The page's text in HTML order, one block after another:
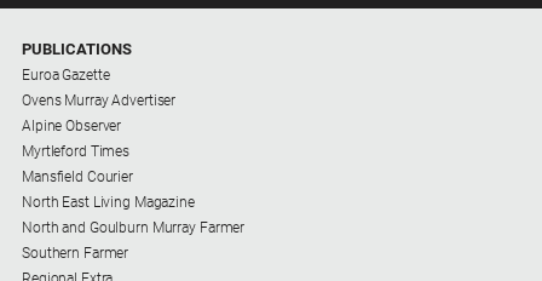
PUBLICATIONS
Euroa Gazette
Ovens Murray Advertiser
Alpine Observer
Myrtleford Times
Mansfield Courier
North East Living Magazine
North and Goulburn Murray Farmer
Southern Farmer